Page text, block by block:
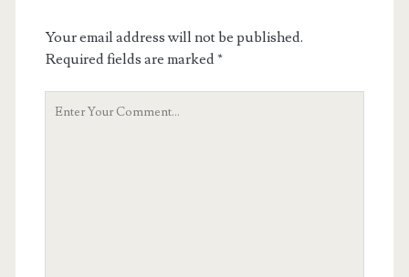
Your email address will not be published.
Required fields are marked*